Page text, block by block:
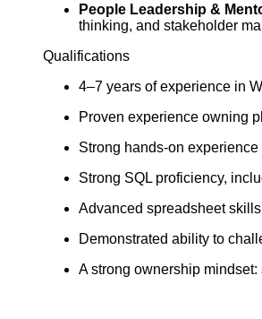
People Leadership &
thinking, and stakeholder
Qualifications
4–7 years of experience in
Proven experience owning
Strong hands-on
Strong SQL proficiency,
Advanced spreadsheet
Demonstrated ability to
A strong ownership